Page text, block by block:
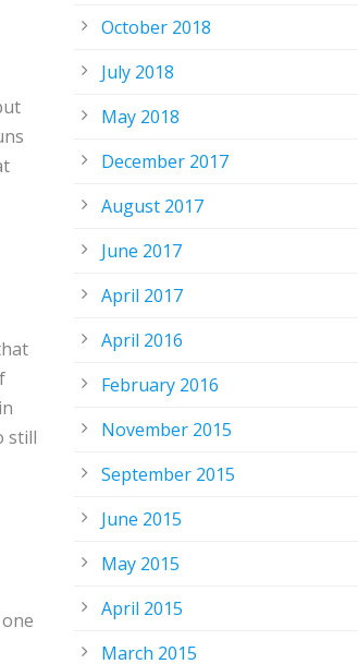
still
October 2018
July 2018
May 2018
December 2017
August 2017
June 2017
April 2017
April 2016
February 2016
November 2015
September 2015
June 2015
May 2015
April 2015
March 2015